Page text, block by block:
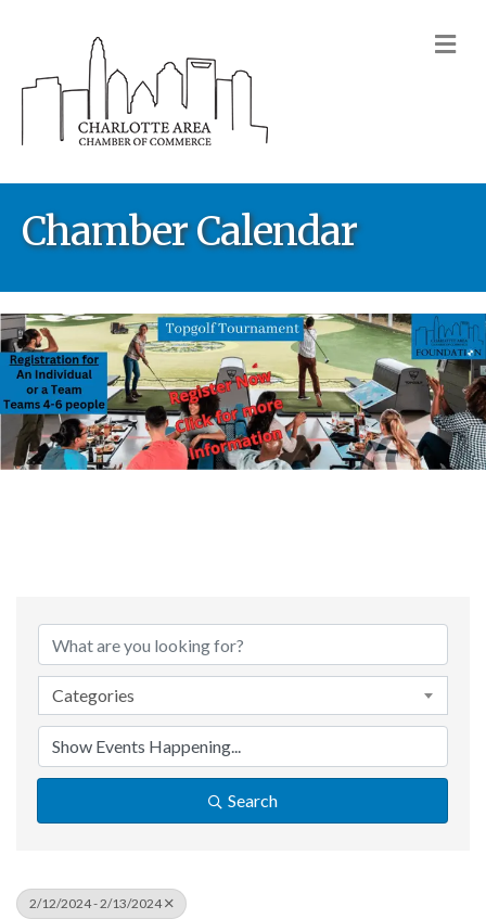
Chamber Calendar
Categories
Search
2/12/2024 - 2/13/2024